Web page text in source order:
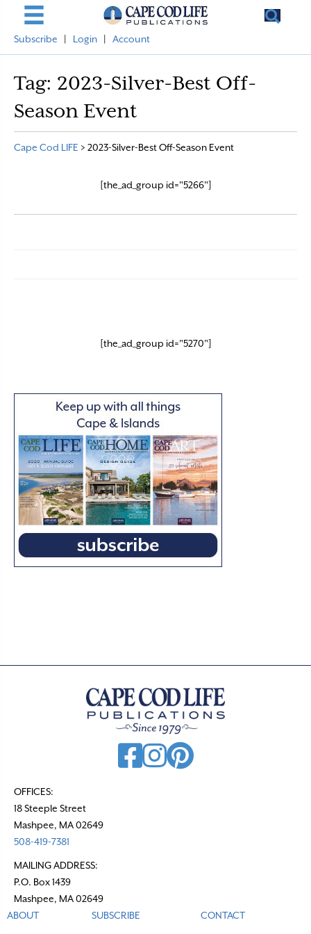
Subscribe Login Account
Tag: 2023-Silver-Best Off-
Season Event
Cape Cod LIFE > 2023-Silver-Best Off-Season Event
[the_ad_group id="5266"]
[the_ad_group id="5270"]
OFFICES:
18 Steeple Street
Mashpee, MA 02649
508-419-7381
MAILING ADDRESS:
P.O. Box 1439
Mashpee, MA 02649
ABOUT
SUBSCRIBE CONTACT